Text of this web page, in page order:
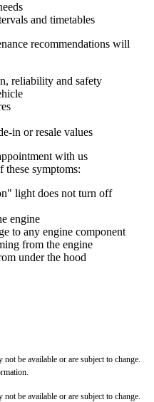
and timetables
recommendations will
reliability and safety
in or resale values
with us
symptoms:
light does not turn off
engine
to any engine component
from the engine
under the hood
be available or are subject to change.
be available or are subject to change.